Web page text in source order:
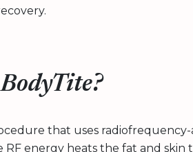
that uses radiofrequency-
energy heats the fat and skin